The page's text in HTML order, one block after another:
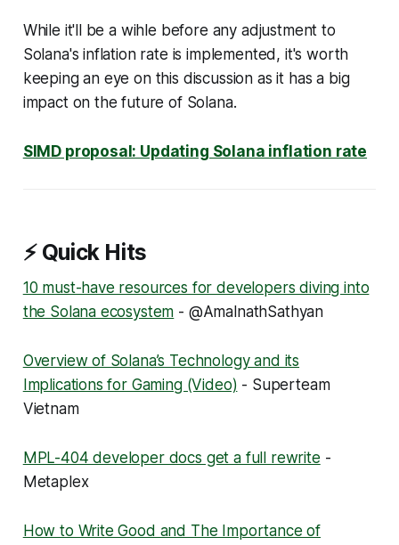
While it'll be a wihle before any adjustment to
Solana's inflation rate is implemented, it's worth
keeping an eye on this discussion as it has a big
impact on the future of Solana.
SIMD proposal: Updating Solana inflation rate
⚡ Quick Hits
10 must-have resources for developers diving into
the Solana ecosystem - @AmalnathSathyan
Overview of Solana’s Technology and its
Implications for Gaming (Video) - Superteam
Vietnam
MPL-404 developer docs get a full rewrite -
Metaplex
How to Write Good and The Importance of